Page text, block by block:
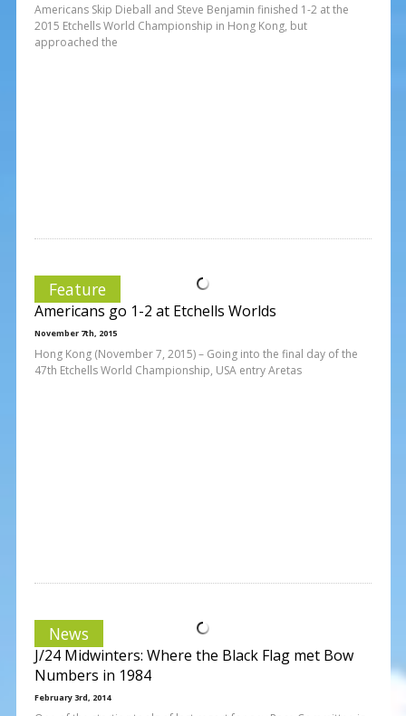
Americans Skip Dieball and Steve Benjamin finished 1-2 at the
2015 Etchells World Championship in Hong Kong, but
approached the
Feature
Americans go 1-2 at Etchells Worlds
November 7th, 2015
Hong Kong (November 7, 2015) – Going into the final day of the
47th Etchells World Championship, USA entry Aretas
News
J/24 Midwinters: Where the Black Flag met Bow
Numbers in 1984
February 3rd, 2014